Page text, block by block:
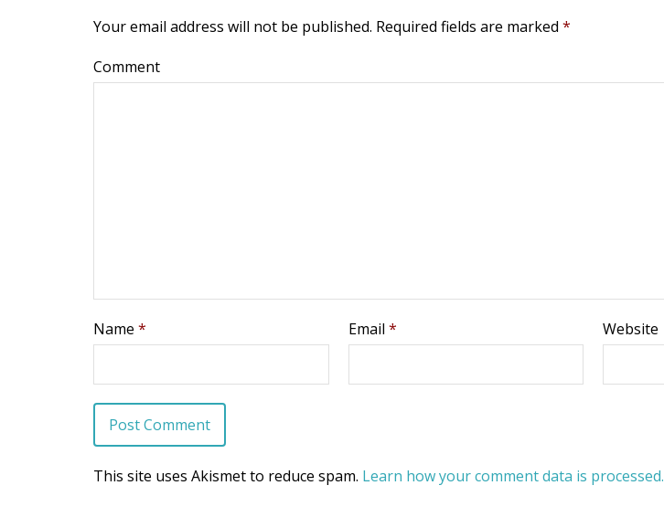
Your email address will not be published. Required fields are marked *
Comment
Name * Email * Website
This site uses Akismet to reduce spam. Learn how your comment data is processed.